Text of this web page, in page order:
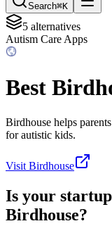
Search⌘K
5 alternatives
Autism Care Apps
Best
Birdhouse helps
for autistic kids.
Visit Birdhouse
Is your
Birdhouse?